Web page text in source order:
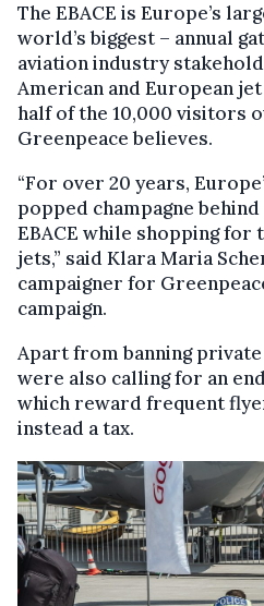
The EBACE is Europe’s
world’s biggest – annual
aviation industry
American and European
half of the 10,000 visitors
Greenpeace believes.
“For over 20 years,
popped champagne
EBACE while shopping
jets,” said Klara Maria
campaigner for
campaign.
Apart from banning
were also calling for an
which reward frequent
instead a tax.